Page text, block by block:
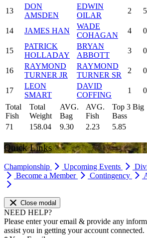
13
DON
AMSDEN
EDWIN
OILAR
2
14 JAMES HAN
WADE
COHAGAN
4
15
PATRICK
HOLLADAY
BRYAN
ABBOTT
3
16
RAYMOND
TURNER JR
RAYMOND
TURNER SR
2
17
LEON
SMART
DAVID
COFFING
1
Total
Fish
Total
Weight
AVG.
Bag
AVG.
Fish
Top 3 Big
Bass
71
158.04 9.30 2.23 5.85
Quick Links
Championship Upcoming Events
Become a Member
Contingency
Close modal
NEED HELP?
Please enter your email & provide any
assist you in getting your account connected.